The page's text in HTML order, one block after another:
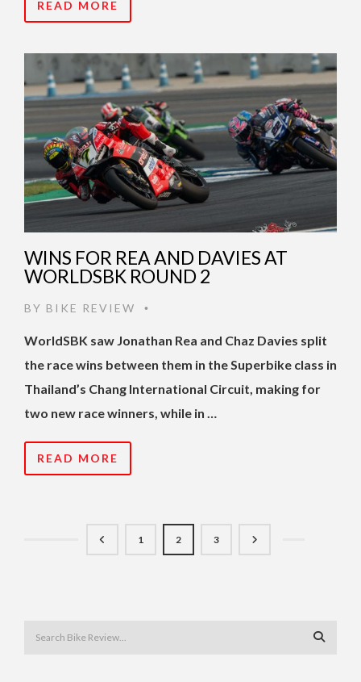
READ MORE
WINS FOR REA AND DAVIES AT
WORLDSBK ROUND 2
BY BIKE REVIEW •
WorldSBK saw Jonathan Rea and Chaz Davies split
the race wins between them in the Superbike class in
Thailand’s Chang International Circuit, making for
two new race winners, while in …
READ MORE
1 2 3